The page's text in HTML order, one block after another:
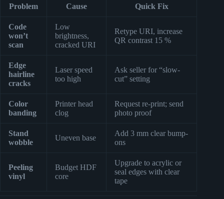
Problem Cause Quick Fix
Code
won’t
scan
Low
brightness,
cracked URI
Retype URI, increase
QR contrast 15 %
Edge
hairline
cracks
Laser speed
too high
Ask seller for “slow-
cut” setting
Color
banding
Printer head
clog
Request re-print; send
photo proof
Stand
wobble
Uneven base
Add 3 mm clear bump-
ons
Peeling
vinyl
Budget HDF
core
Upgrade to acrylic or
seal edges with clear
tape